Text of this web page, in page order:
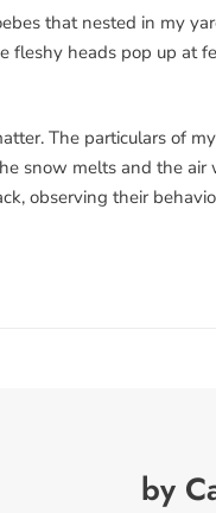
that nested in my
fleshy heads pop up at
The particulars of
snow melts and the
observing their
by